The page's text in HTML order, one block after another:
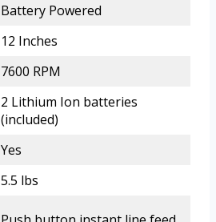
Battery Powered
12 Inches
7600 RPM
2 Lithium Ion batteries
(included)
Yes
5.5 lbs